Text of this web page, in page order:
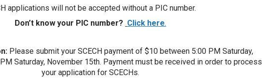
applications will not be accepted without a PIC number.
Don’t know your PIC number? Click here.
Please submit your SCECH payment of $10 between 5:00 PM Saturday,
Saturday, November 15th. Payment must be received in order to process
your application for SCECHs.